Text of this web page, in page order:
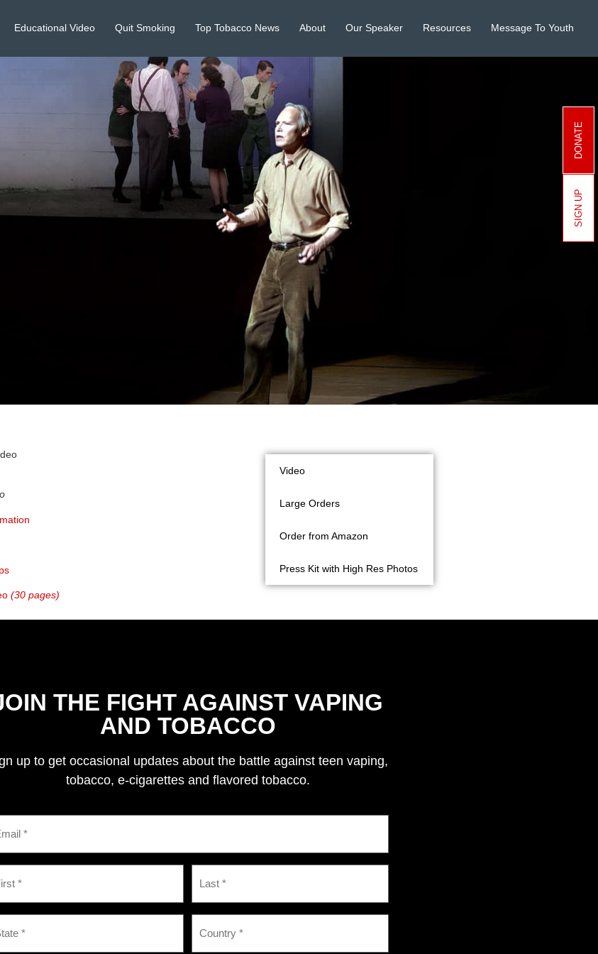
Educational Video Quit Smoking Top Tobacco News About Our Speaker Resources Message To Youth
(30 pages)
Video
Large Orders
Order from Amazon
Press Kit with High Res Photos
THE FIGHT AGAINST VAPING
AND TOBACCO
up to get occasional updates about the battle against teen vaping,
tobacco, e-cigarettes and flavored tobacco.
DONATE
SIGN UP